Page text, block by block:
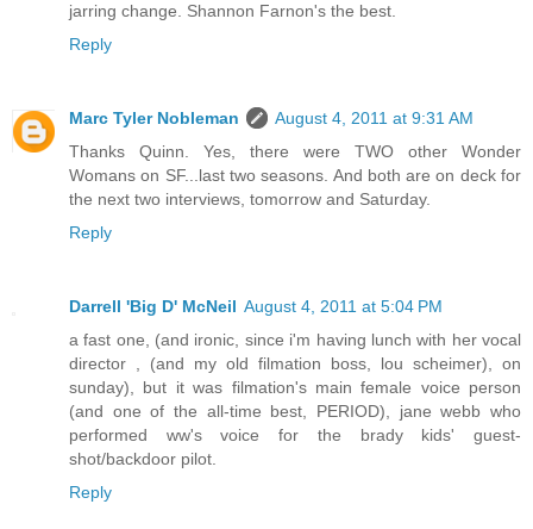
jarring change. Shannon Farnon's the best.
Reply
Marc Tyler Nobleman
August 4, 2011 at 9:31 AM
Thanks Quinn. Yes, there were TWO other Wonder
Womans on SF...last two seasons. And both are on deck for
the next two interviews, tomorrow and Saturday.
Reply
Darrell 'Big D' McNeil August 4, 2011 at 5:04 PM
a fast one, (and ironic, since i'm having lunch with her vocal
director , (and my old filmation boss, lou scheimer), on
sunday), but it was filmation's main female voice person
(and one of the all-time best, PERIOD), jane webb who
performed ww's voice for the brady kids' guest-
shot/backdoor pilot.
Reply